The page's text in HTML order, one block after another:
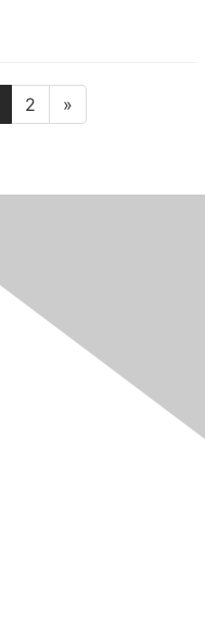
2 »